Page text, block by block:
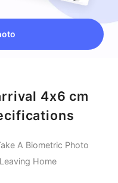
4x6 cm
A Biometric Photo
Home